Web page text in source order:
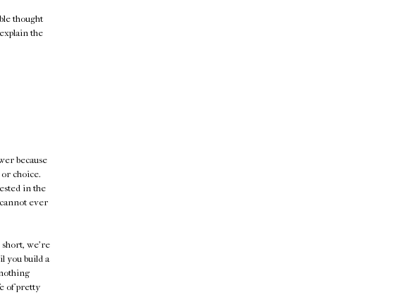
thought
the
because
choice.
in the
ever
short, we're
you build a
of pretty